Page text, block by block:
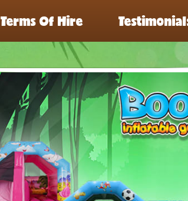
Terms Of Hire